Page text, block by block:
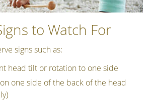
to Watch For
signs such as:
head tilt or rotation to one side
one side of the back of the head